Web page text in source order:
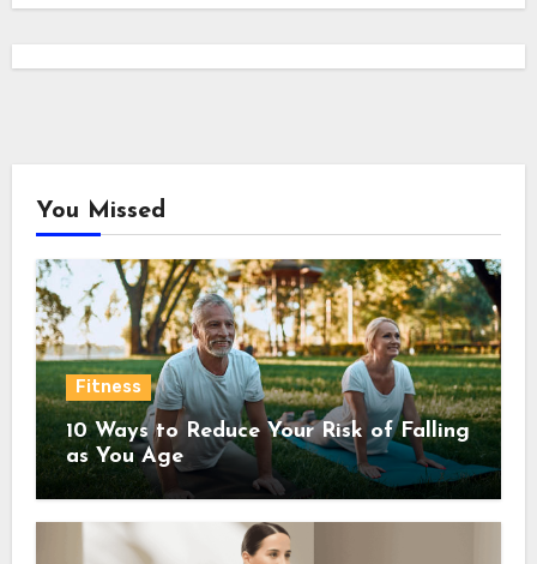
You Missed
Fitness
10 Ways to Reduce Your Risk of Falling
as You Age